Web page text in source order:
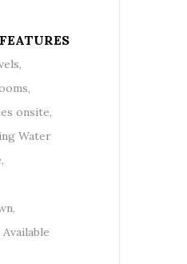
onsite,
Water
Available